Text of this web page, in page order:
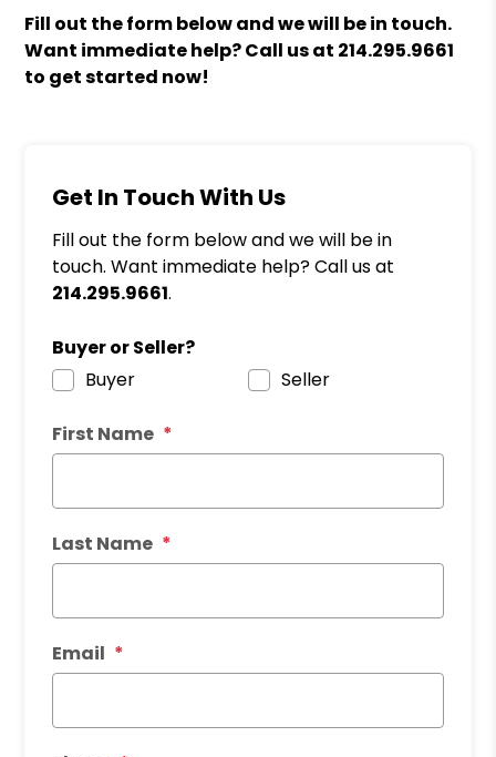
Fill out the form
and we will be in touch.
Want immediate help? Call us at 214.295.9661
to get started now!
Get In Touch With Us
Fill out the form below and we will be in
touch. Want immediate help? Call us at
214.295.9661.
Buyer or Seller?
Buyer
Seller
First Name
Last Name
Email